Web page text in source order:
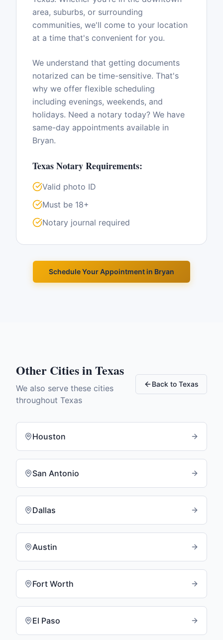
area, suburbs, or surrounding
communities, we'll come to your location
at a time that's convenient for you.
We understand that getting documents
notarized can be time-sensitive. That's
why we offer flexible scheduling
including evenings, weekends, and
holidays. Need a notary today? We have
same-day appointments available in
Bryan.
TexasNotary Requirements:
Valid photo ID
Must be 18+
Notary journal required
Schedule Your Appointment in Bryan
Other Cities inTexas
We also serve these cities
throughout Texas
Back to Texas
Houston
San Antonio
Dallas
Austin
Fort Worth
El Paso